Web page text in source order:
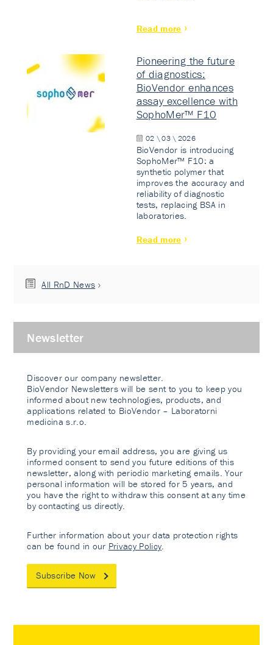
Read more
Pioneering the future
of diagnostics:
BioVendor enhances
assay excellence with
SophoMer™ F10
02 \ 03 \ 2026
BioVendor is introducing
SophoMer™ F10: a
synthetic polymer that
improves the accuracy and
reliability of diagnostic
tests, replacing BSA in
laboratories.
Read more
All RnD News
Newsletter
Discover our company newsletter.
BioVendor Newsletters will be sent to you to keep you
informed about new technologies, products, and
applications related to BioVendor – Laboratorni
medicina s.r.o.
By providing your email address, you are giving us
informed consent to send you future editions of this
newsletter, along with periodic marketing emails. Your
personal information will be stored for 5 years, and
you have the right to withdraw this consent at any time
by contacting us directly.
Further information about your data protection rights
can be found in our Privacy Policy
Subscribe Now